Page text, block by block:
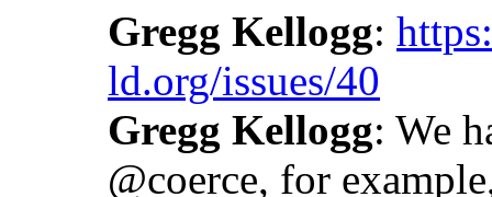
Gregg Kellogg:
ld.org/issues/40
Gregg Kellogg: We
@coerce, for